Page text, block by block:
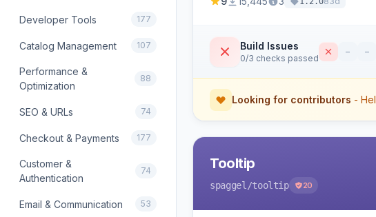
Developer Tools 177
Catalog Management 107
Performance &
Optimization
88
SEO & URLs 74
Checkout & Payments 177
Customer &
Authentication
74
Email & Communication 53
Build Issues
0/3 checks passed
– –
Looking for contributors -
Tooltip
spaggel /tooltip 20